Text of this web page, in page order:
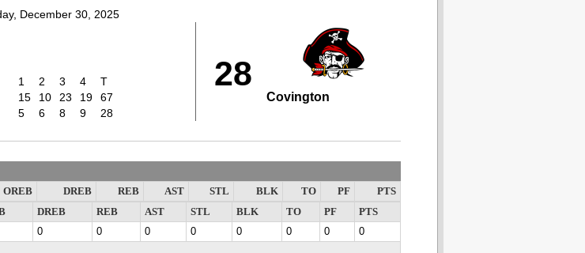
December 30, 2025
1 2 3 4
T
15 10 23 19
67
5 6 8 9 28
28
Covington
OREB DREB REB AST STL BLK TO PF
PTS
DREB REB AST STL BLK TO PF
PTS
0 0 0 0 0 0 0
0